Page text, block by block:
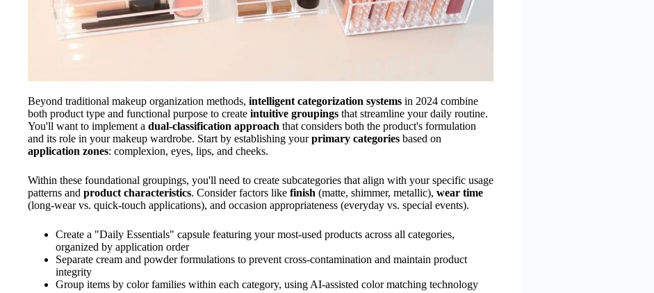
Beyond traditional makeup organization methods, intelligent categorization systems in 2024 combine
both product type and functional purpose to create intuitive groupings that streamline your daily routine.
You'll want to implement a dual-classification approach that considers both the product's formulation
and its role in your makeup wardrobe. Start by establishing yourprimary categories based on
application zones: complexion, eyes, lips, and cheeks.
Within these foundational groupings, you'll need to create subcategories that align with your specific usage
patterns and product characteristics. Consider factors like finish (matte, shimmer, metallic), wear time
(long-wear vs. quick-touch applications), and occasion appropriateness (everyday vs. special events).
Create a "Daily Essentials" capsule featuring your most-used products across all categories,
organized by application order
Separate cream and powder formulations to prevent cross-contamination and maintain product
integrity
Group items by color families within each category, using AI-assisted color matching technology